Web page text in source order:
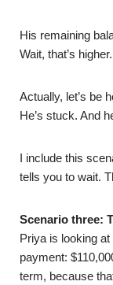
His remaining
Wait, that’s
Actually, let’s be
He’s stuck. And
I include this
tells you to wait.
Scenario three:
Priya is looking
payment:
term, because